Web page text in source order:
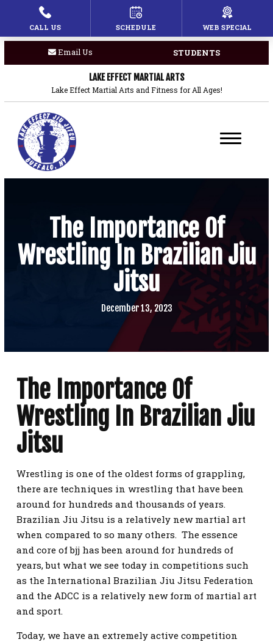
HOME
PROGRAMS
Children’s Martial Arts
Brazilian Jiu Jitsu
Boxing
BLOG
COACHES
REQUEST INFORMATION
STUDENTS
Email Us
LAKE EFFECT MARTIAL ARTS
Lake Effect Martial Arts and Fitness for All Ages!
The Importance Of
Wrestling In Brazilian Jiu
Jitsu
December 13, 2023
The Importance Of
Wrestling In Brazilian Jiu
Jitsu
Wrestling is one of the oldest forms of grappling,
there are techniques in wrestling that have been
around for hundreds and thousands of years.
Brazilian Jiu Jitsu is a relatively new martial art
when compared to so many others. The essence
and core of bjj has been around for hundreds of
years, but what we see today in competitions such
as the International Brazilian Jiu Jitsu Federation
and the ADCC is a relatively new form of martial art
and sport.
Today, we have an extremely active competition
CALL US SCHEDULE WEB SPECIAL